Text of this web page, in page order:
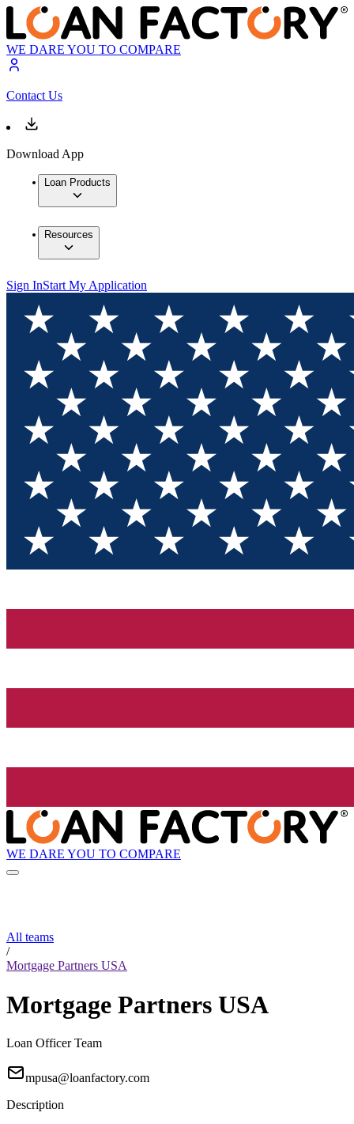
WE DARE YOU TO COMPARE
Contact Us
Download App
Loan Products
Resources
Sign InStart My Application
WE DARE YOU TO COMPARE
All teams
/
Mortgage Partners USA
Mortgage Partners USA
Loan Officer Team
mpusa@loanfactory.com
Description